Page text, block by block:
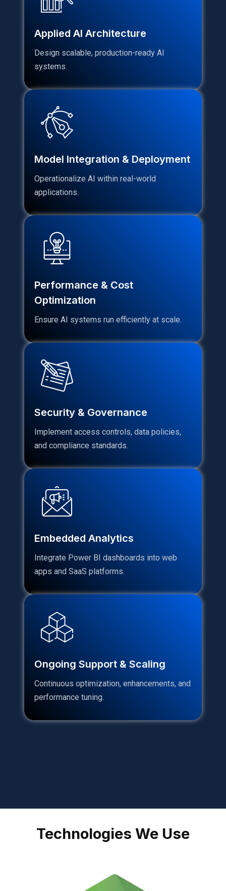
Applied AI Architecture
Design scalable, production-ready AI
systems.
Model Integration & Deployment
Operationalize AI within real-world
applications.
Performance & Cost
Optimization
Ensure AI systems run efficiently at scale.
Security & Governance
Implement access controls, data policies,
and compliance standards.
Embedded Analytics
Integrate Power BI dashboards into web
apps and SaaS platforms.
Ongoing Support & Scaling
Continuous optimization, enhancements, and
performance tuning.
Technologies We Use